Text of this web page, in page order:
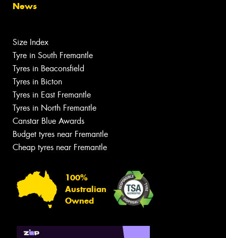
News
Size Index
Tyre in South Fremantle
Tyres in Beaconsfield
Tyres in Bicton
Tyres in East Fremantle
Tyres in North Fremantle
Canstar Blue Awards
Budget tyres near Fremantle
Cheap tyres near Fremantle
100%
Australian
Owned